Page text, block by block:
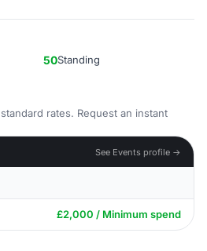
50Standing
rates. Request an instant
See Events profile →
£2,000 / Minimum spend